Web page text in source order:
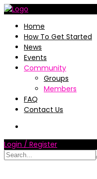
Home
How To Get Started
News
Events
Community
Groups
Members
FAQ
Contact Us
Login / Register